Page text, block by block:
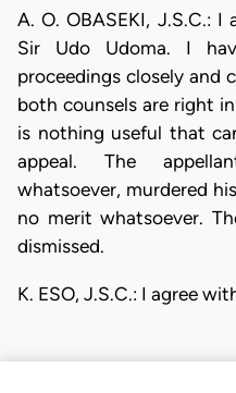
A. O. OBASEKI, J.S.C.:
Sir Udo Udoma. I
proceedings closely and
both counsels are right
is nothing useful that
appeal. The
whatsoever, murdered
no merit whatsoever.
dismissed.
K. ESO, J.S.C.: I agree